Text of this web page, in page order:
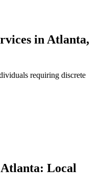
in Atlanta,
requiring discrete
Atlanta: Local